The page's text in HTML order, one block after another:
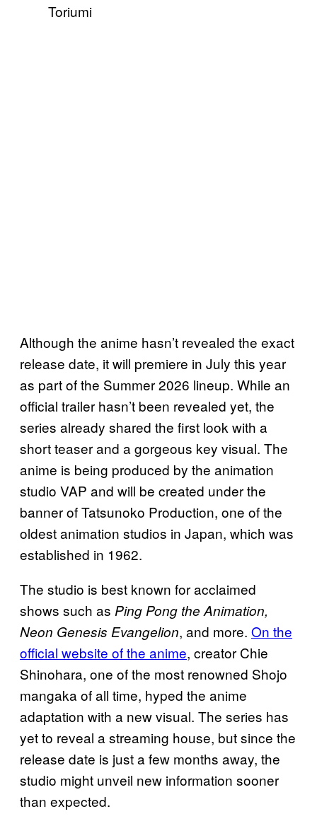
Toriumi
Although the anime hasn’t revealed the exact
release date, it will premiere in July this year
as part of the Summer 2026 lineup. While an
official trailer hasn’t been revealed yet, the
series already shared the first look with a
short teaser and a gorgeous key visual. The
anime is being produced by the animation
studio VAP and will be created under the
banner of Tatsunoko Production, one of the
oldest animation studios in Japan, which was
established in 1962.
The studio is best known for acclaimed
shows such as Ping Pong the Animation,
Neon Genesis Evangelion, and more. On the
official website of the anime, creator Chie
Shinohara, one of the most renowned Shojo
mangaka of all time, hyped the anime
adaptation with a new visual. The series has
yet to reveal a streaming house, but since the
release date is just a few months away, the
studio might unveil new information sooner
than expected.